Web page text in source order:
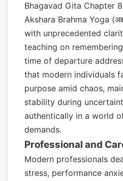
Bhagavad Gita Chapter
Akshara Brahma Yoga
with unprecedented
teaching on
time of departure
that modern individuals
purpose amid chaos,
stability during
authentically in a world
demands.
Professional and
Modern professionals
stress, performance